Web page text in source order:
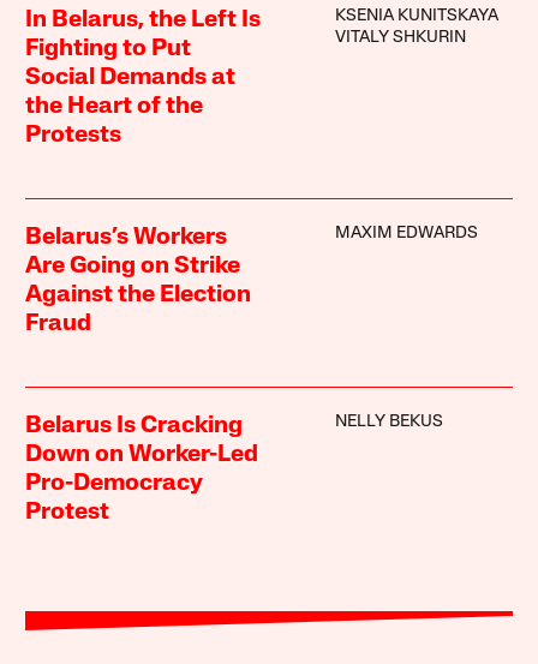
In Belarus, the Left Is
Fighting to Put
Social Demands at
the Heart of the
Protests
KSENIA KUNITSKAYA
VITALY SHKURIN
Belarus’s Workers
Are Going on Strike
Against the Election
Fraud
MAXIM EDWARDS
Belarus Is Cracking
Down on Worker-Led
Pro-Democracy
Protest
NELLY BEKUS